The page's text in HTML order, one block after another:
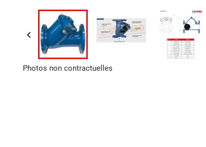

Photos non contractuelles